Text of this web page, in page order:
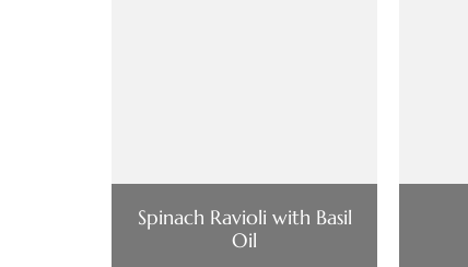
Spinach Ravioli with Basil
Oil